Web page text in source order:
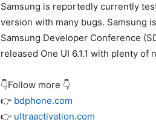
Samsung is reportedly currently
version with many bugs. Samsung
Samsung Developer Conference
released One UI 6.1.1 with plenty of
👇Follow more 👇
👉 bdphone.com
👉 ultraactivation.com